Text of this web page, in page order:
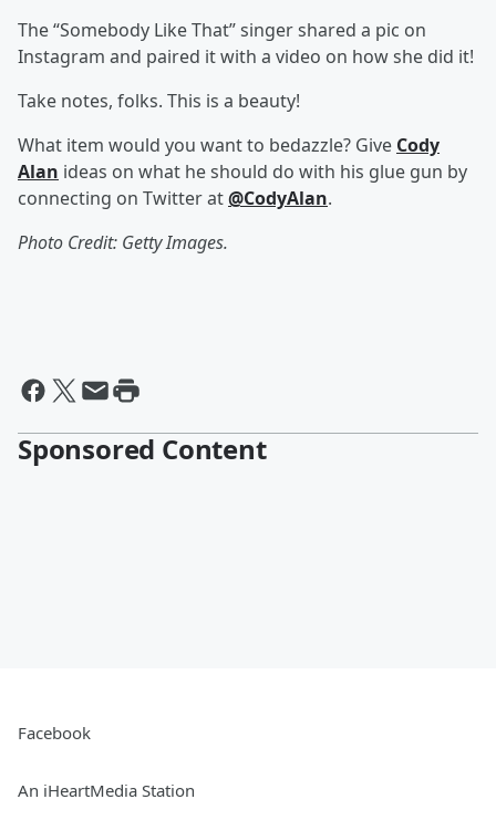
The “Somebody Like That” singer shared a pic on
Instagram and paired it with a video on how she did it!
Take notes, folks. This is a beauty!
What item would you want to bedazzle? Give Cody
Alan ideas on what he should do with his glue gun by
connecting on Twitter at@CodyAlan.
Photo Credit: Getty Images.
Sponsored Content
Facebook
An iHeartMedia Station